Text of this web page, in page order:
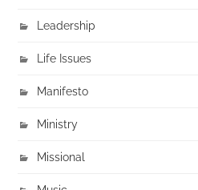
Leadership
Life Issues
Manifesto
Ministry
Missional